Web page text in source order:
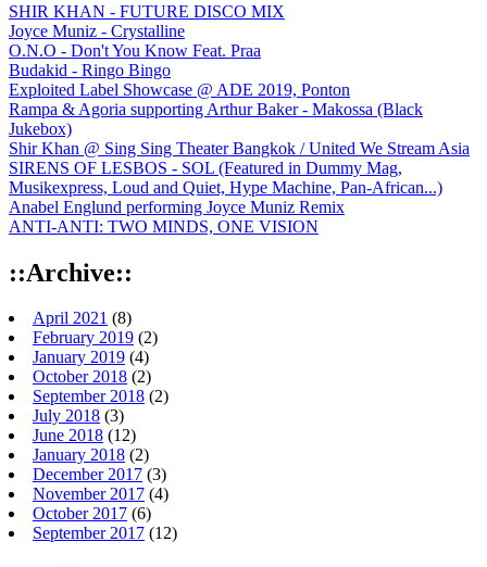
SHIR KHAN - FUTURE DISCO MIX
Joyce Muniz - Crystalline
O.N.O - Don't You Know Feat. Praa
Budakid - Ringo Bingo
Exploited Label Showcase @ ADE 2019, Ponton
Rampa & Agoria supporting Arthur Baker - Makossa (Black
Jukebox)
Shir Khan @ Sing Sing Theater Bangkok / United We Stream Asia
SIRENS OF LESBOS - SOL (Featured in Dummy Mag,
Musikexpress, Loud and Quiet, Hype Machine, Pan-African...)
Anabel Englund performing Joyce Muniz Remix
ANTI-ANTI: TWO MINDS, ONE VISION
::Archive::
April 2021 (8)
February 2019 (2)
January 2019 (4)
October 2018 (2)
September 2018 (2)
July 2018 (3)
June 2018 (12)
January 2018 (2)
December 2017 (3)
November 2017 (4)
October 2017 (6)
September 2017 (12)